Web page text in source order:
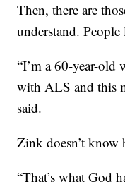
Then, there are
understand.
“I’m a 60-year-old
with ALS and this
said.
Zink doesn’t know
“That’s what God